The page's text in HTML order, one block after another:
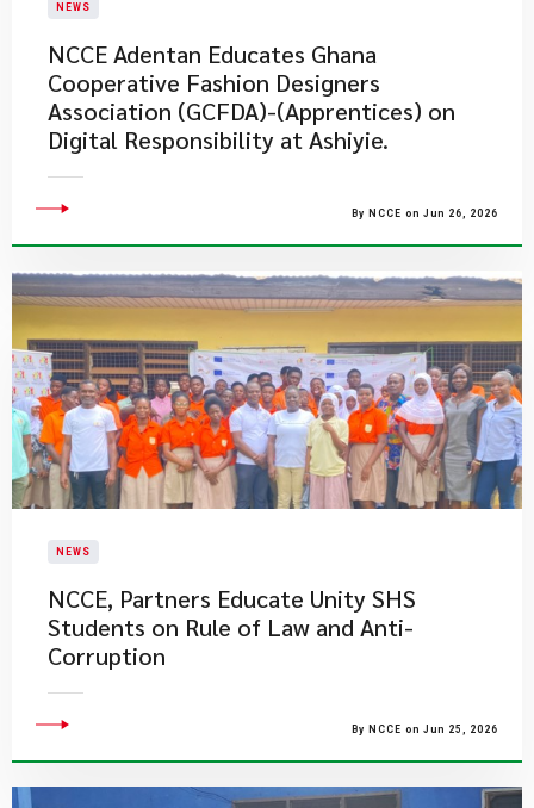
NEWS
NCCE Adentan Educates Ghana
Cooperative Fashion Designers
Association (GCFDA)-(Apprentices) on
Digital Responsibility at Ashiyie.
By NCCE on Jun 26, 2026
NEWS
NCCE, Partners Educate Unity SHS
Students on Rule of Law and Anti-
Corruption
By NCCE on Jun 25, 2026